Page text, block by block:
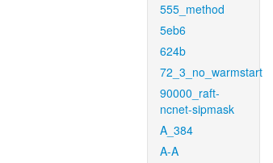
555_method
5eb6
624b
72_3_no_warmstart
90000_raft-
ncnet-sipmask
A_384
A-A